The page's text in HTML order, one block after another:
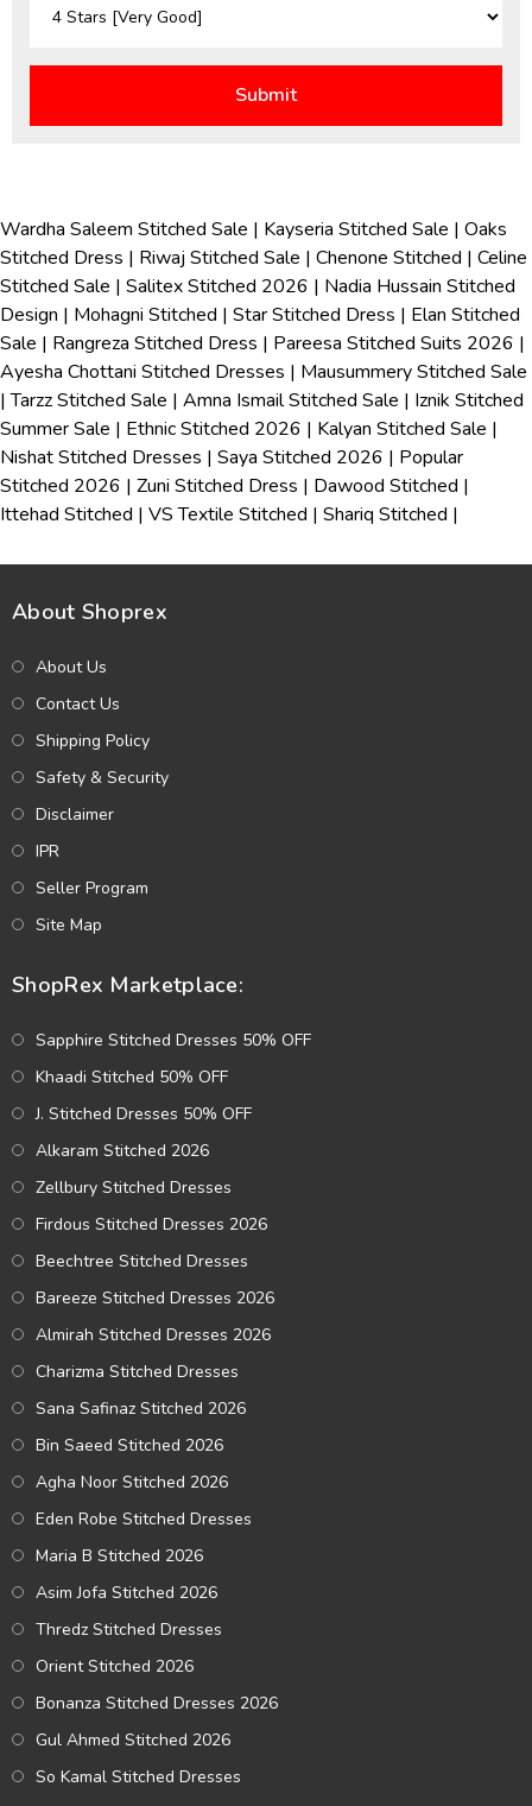
Wardha Saleem Stitched Sale | Kayseria Stitched Sale | Oaks
Stitched Dress | Riwaj Stitched Sale | Chenone Stitched | Celine
Stitched Sale | Salitex Stitched 2026 | Nadia Hussain Stitched
Design | Mohagni Stitched | Star Stitched Dress | Elan Stitched
Sale | Rangreza Stitched Dress | Pareesa Stitched Suits 2026 |
Ayesha Chottani Stitched Dresses | Mausummery Stitched Sale
|Tarzz Stitched Sale | Amna Ismail Stitched Sale | Iznik Stitched
Summer Sale | Ethnic Stitched 2026 | Kalyan Stitched Sale |
Nishat Stitched Dresses | Saya Stitched 2026 | Popular
Stitched 2026 | Zuni Stitched Dress | Dawood Stitched |
Ittehad Stitched | VS Textile Stitched | Shariq Stitched |
About Shoprex
About Us
Contact Us
Shipping Policy
Safety & Security
Disclaimer
IPR
Seller Program
Site Map
ShopRex Marketplace:
Sapphire Stitched Dresses 50% OFF
Khaadi Stitched 50% OFF
J. Stitched Dresses 50% OFF
Alkaram Stitched 2026
Zellbury Stitched Dresses
Firdous Stitched Dresses 2026
Beechtree Stitched Dresses
Bareeze Stitched Dresses 2026
Almirah Stitched Dresses 2026
Charizma Stitched Dresses
Sana Safinaz Stitched 2026
Bin Saeed Stitched 2026
Agha Noor Stitched 2026
Eden Robe Stitched Dresses
Maria B Stitched 2026
Asim Jofa Stitched 2026
Thredz Stitched Dresses
Orient Stitched 2026
Bonanza Stitched Dresses 2026
Gul Ahmed Stitched 2026
So Kamal Stitched Dresses